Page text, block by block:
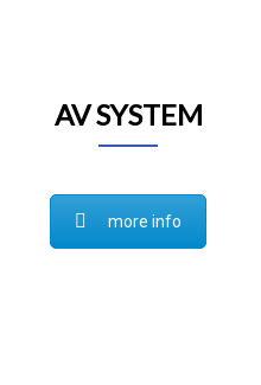
AV SYSTEM
more info